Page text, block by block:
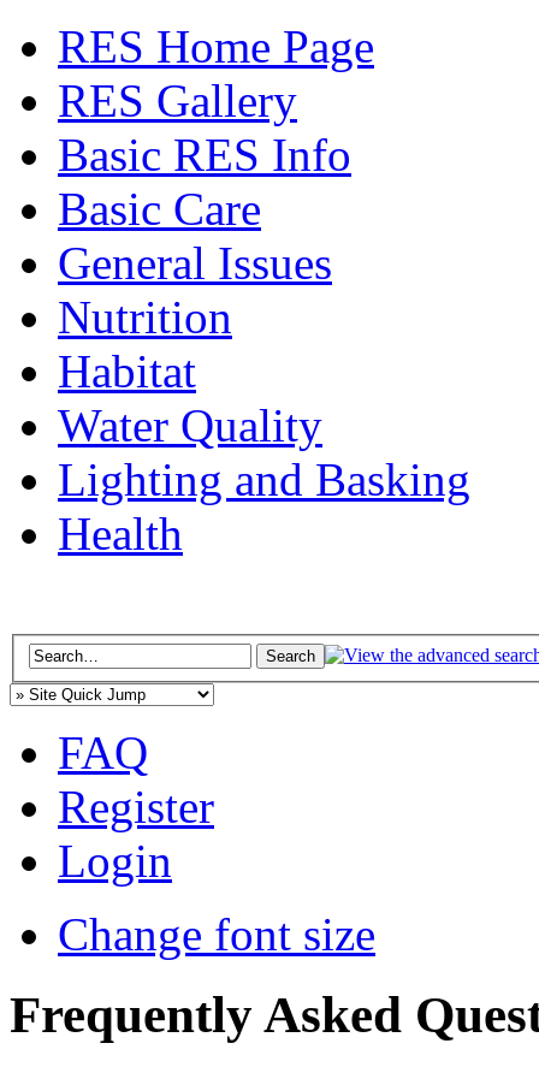
RES Home Page
RES Gallery
Basic RES Info
Basic Care
General Issues
Nutrition
Habitat
Water Quality
Lighting and Basking
Health
FAQ
Register
Login
Change font size
Frequently Asked